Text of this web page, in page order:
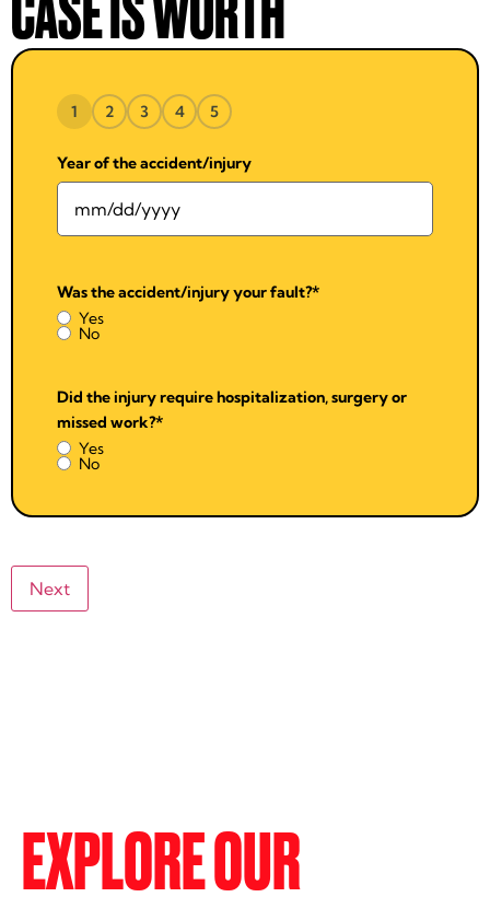
1 2 3 4 5
Year of the accident/injury
Was the accident/injury your fault?*
Yes
No
Did the injury require hospitalization, surgery or
missed work?*
Yes
No
EXPLORE OUR